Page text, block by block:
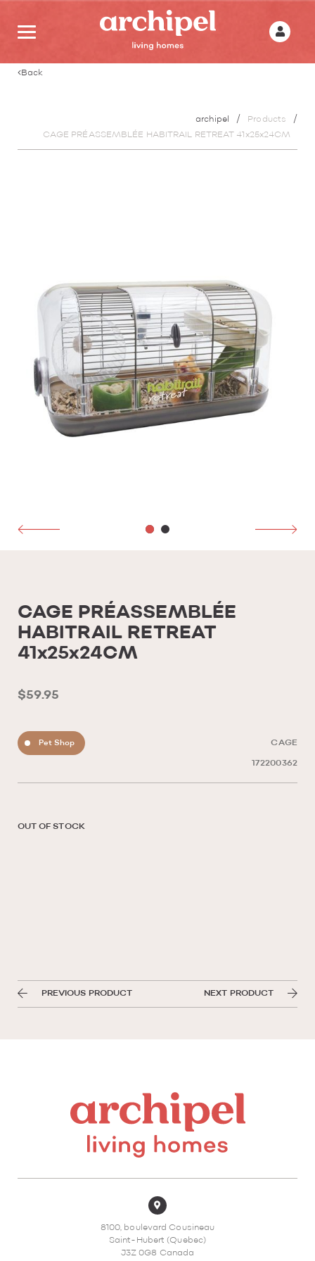
Back
archipel
Products
CAGE PRÉASSEMBLÉE HABITRAIL RETREAT 41x25x24CM
CAGE PRÉASSEMBLÉE
HABITRAIL RETREAT
41x25x24CM
$59.95
Pet Shop CAGE
172200362
OUT OF STOCK
PREVIOUS PRODUCT NEXT PRODUCT
8100, boulevard Cousineau
Saint-Hubert (Quebec)
J3Z 0G8 Canada